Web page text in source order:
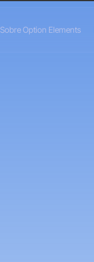
Sobre Option Elements